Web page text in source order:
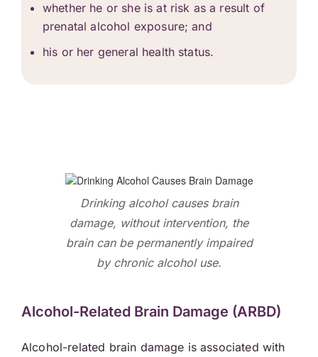
whether he or she is at risk as a result of
prenatal alcohol exposure; and
his or her general health status.
Drinking alcohol causes brain
damage, without intervention, the
brain can be permanently impaired
by chronic alcohol use.
Alcohol-Related Brain Damage (ARBD)
Alcohol-related brain damage is associated with